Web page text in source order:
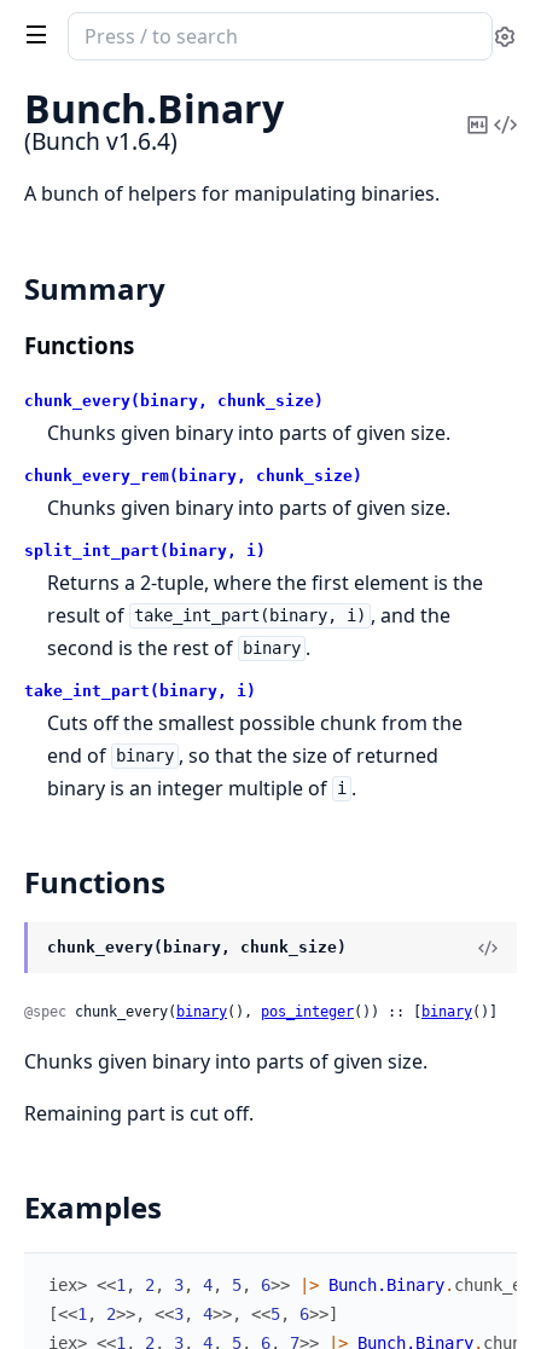
Search
documentation
Bunch
Bunch.Binary
(Bunch v1.6.4)
Copy
A bunch of helpers for manipulating binaries.
Summary
Functions
chunk_every(binary, chunk_size)
Chunks given binary into parts of given size.
chunk_every_rem(binary, chunk_size)
Chunks given binary into parts of given size.
split_int_part(binary, i)
Returns a 2-tuple, where the first element is the
result of take_int_part(binary, i) , and the
second is the rest of
binary .
take_int_part(binary, i)
Cuts off the smallest possible chunk from the
end of
binary , so that the size of returned
binary is an integer multiple of i .
Functions
chunk_every(binary, chunk_size)
@spec chunk_every( binary(), pos_integer()) :: [ binary()]
Chunks given binary into parts of given size.
Remaining part is cut off.
Examples
iex> <<1, 2, 3, 4, 5, 6>> |> Bunch.Binary.
[<<1, 2>>, <<3, 4>>, <<5, 6>>]
iex> <<1, 2, 3, 4, 5, 6, 7>> |> Bunch.Binary.